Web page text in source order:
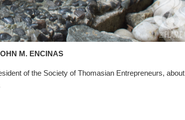
M. ENCINAS
of the Society of Thomasian Entrepreneurs, about